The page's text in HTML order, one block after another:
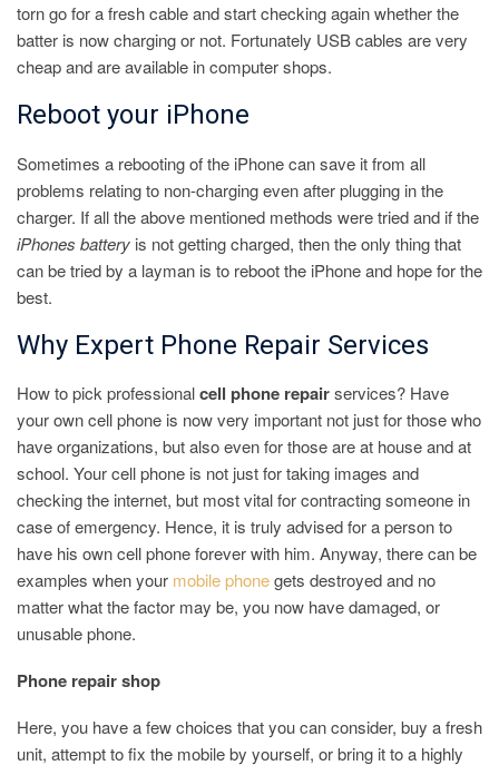
torn go for a fresh cable and start checking again whether the
batter is now charging or not. Fortunately USB cables are very
cheap and are available in computer shops.
Reboot your iPhone
Sometimes a rebooting of the iPhone can save it from all
problems relating to non-charging even after plugging in the
charger. If all the above mentioned methods were tried and if the
iPhones battery is not getting charged, then the only thing that
can be tried by a layman is to reboot the iPhone and hope for the
best.
Why Expert Phone Repair Services
How to pick professionalcell phone repairservices? Have
your own cell phone is now very important not just for those who
have organizations, but also even for those are at house and at
school. Your cell phone is not just for taking images and
checking the internet, but most vital for contracting someone in
case of emergency. Hence, it is truly advised for a person to
have his own cell phone forever with him. Anyway, there can be
examples when your mobile phonegets destroyed and no
matter what the factor may be, you now have damaged, or
unusable phone.
Phone repair shop
Here, you have a few choices that you can consider, buy a fresh
unit, attempt to fix the mobile by yourself, or bring it to a highly